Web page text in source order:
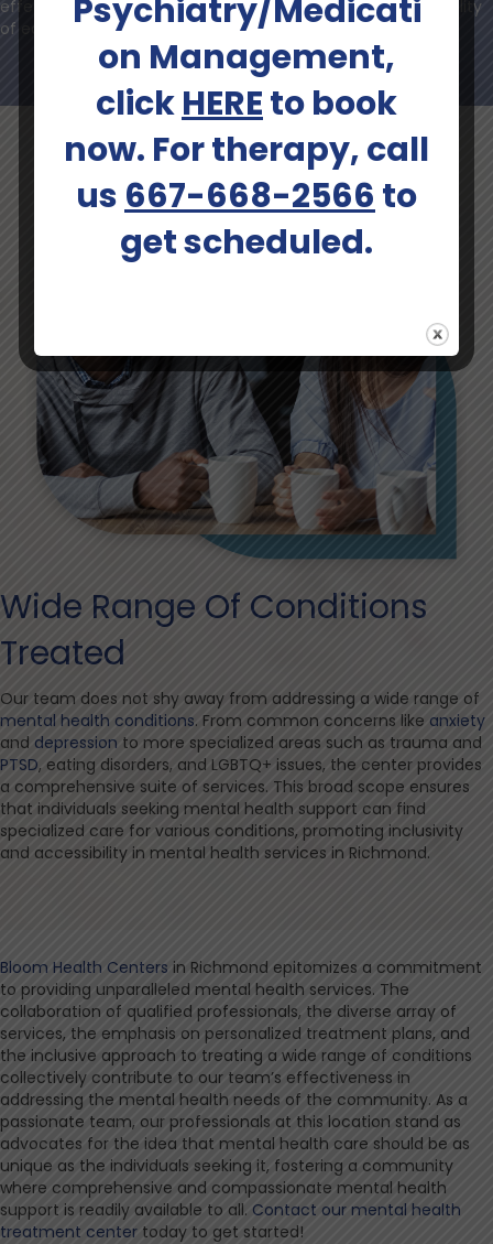
effectiveness of interventions, acknowledging the individuality
of each person's mental health journey.
Wide Range Of Conditions
Treated
Our team does not shy away from addressing a wide range of
mental health conditions. From common concerns like anxiety
and depression to more specialized areas such as trauma and
PTSD, eating disorders, and LGBTQ+ issues, the center provides
a comprehensive suite of services. This broad scope ensures
that individuals seeking mental health support can find
specialized care for various conditions, promoting inclusivity
and accessibility in mental health services in Richmond.
Bloom Health Centers in Richmond epitomizes a commitment
to providing unparalleled mental health services. The
collaboration of qualified professionals, the diverse array of
services, the emphasis on personalized treatment plans, and
the inclusive approach to treating a wide range of conditions
collectively contribute to our team’s effectiveness in
addressing the mental health needs of the community. As a
passionate team, our professionals at this location stand as
advocates for the idea that mental health care should be as
unique as the individuals seeking it, fostering a community
where comprehensive and compassionate mental health
support is readily available to all. Contact our mental health
treatment center today to get started!
Psychiatry/Medicati
on Management,
clickHEREto book
now. For therapy, call
us 667-668-2566 to
get scheduled.